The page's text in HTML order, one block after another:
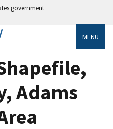
government
MENU
Adams